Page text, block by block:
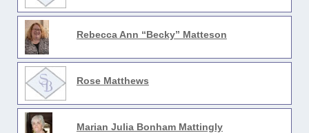
Rebecca Ann “Becky” Matteson
Rose Matthews
Marian Julia Bonham Mattingly